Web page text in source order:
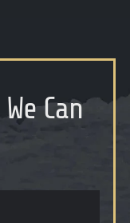
We Can